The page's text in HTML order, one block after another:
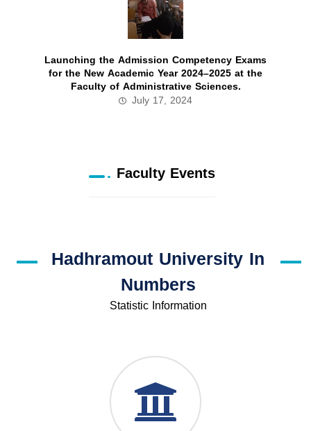
Launching the Admission Competency Exams
for the New Academic Year 2024–2025 at the
Faculty of Administrative Sciences.
July 17, 2024
Faculty Events
Hadhramout University In
Numbers
Statistic Information